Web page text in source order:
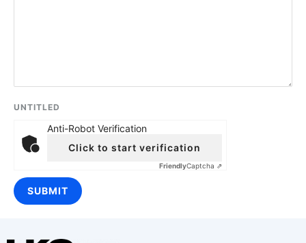
UNTITLED
Anti-Robot Verification
Click to start verification
FriendlyCaptcha ⇗